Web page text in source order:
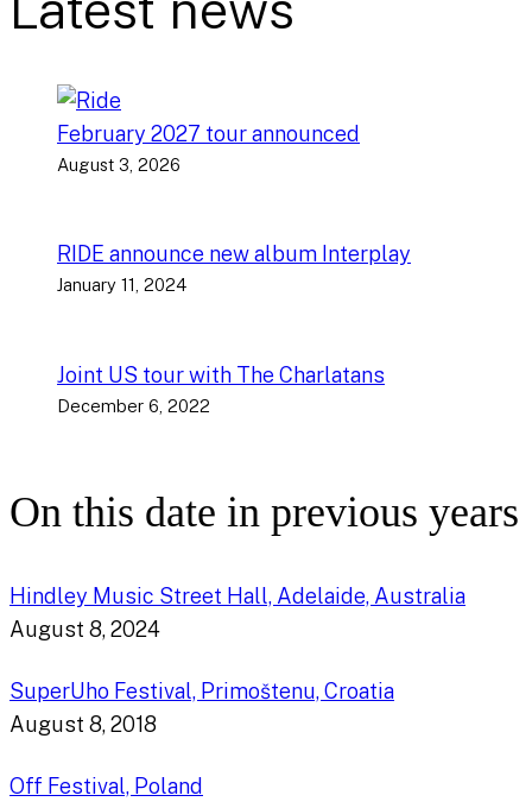
February 2027 tour announced
August 3, 2026
RIDE announce new album Interplay
January 11, 2024
Joint US tour with The Charlatans
December 6, 2022
On this date in previous years
Hindley Music Street Hall, Adelaide, Australia
August 8, 2024
SuperUho Festival, Primoštenu, Croatia
August 8, 2018
Off Festival, Poland